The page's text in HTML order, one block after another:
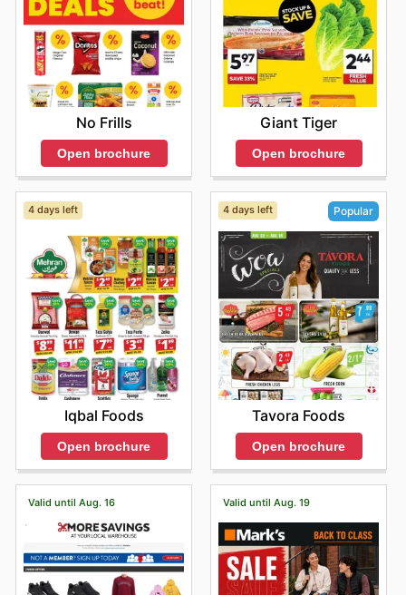
No Frills
Open brochure
Giant Tiger
Open brochure
4 days left
Iqbal Foods
Open brochure
4 days left Popular
Tavora Foods
Open brochure
Valid until Aug. 16 Valid until Aug. 19